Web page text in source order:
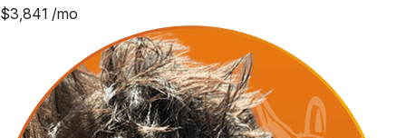
$3,841 /mo